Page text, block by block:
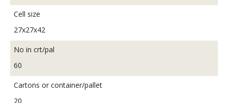
Cell size
27x27x42
No in crt/pal
60
Cartons or container/pallet
20